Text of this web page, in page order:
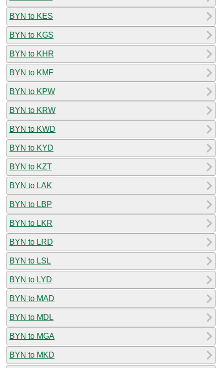
BYN to KES
BYN to KGS
BYN to KHR
BYN to KMF
BYN to KPW
BYN to KRW
BYN to KWD
BYN to KYD
BYN to KZT
BYN to LAK
BYN to LBP
BYN to LKR
BYN to LRD
BYN to LSL
BYN to LYD
BYN to MAD
BYN to MDL
BYN to MGA
BYN to MKD